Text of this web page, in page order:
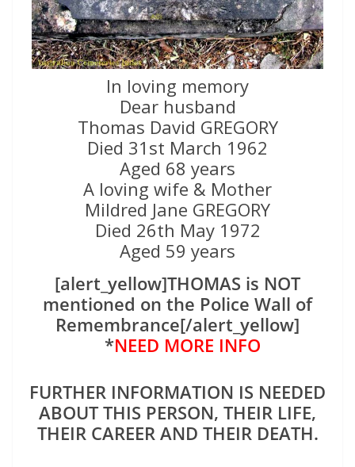
In loving memory
Dear husband
Thomas David GREGORY
Died 31st March 1962
Aged 68 years
A loving wife & Mother
Mildred Jane GREGORY
Died 26th May 1972
Aged 59 years
[alert_yellow]THOMAS is NOT
mentioned on the Police Wall of
Remembrance[/alert_yellow]
*NEED MORE INFO
FURTHER INFORMATION IS NEEDED
ABOUT THIS PERSON, THEIR LIFE,
THEIR CAREER AND THEIR DEATH.